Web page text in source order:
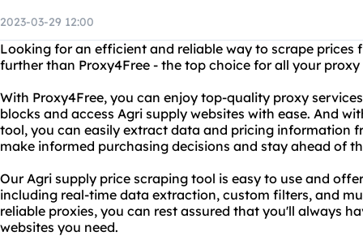
2023-03-29 12:00
Looking for an efficient and reliable way to scrape prices
further than Proxy4Free - the top choice for all your proxy
With Proxy4Free, you can enjoy top-quality proxy
blocks and access Agri supply websites with ease. And
tool, you can easily extract data and pricing information
make informed purchasing decisions and stay ahead of
Our Agri supply price scraping tool is easy to use and
including real-time data extraction, custom filters, and
reliable proxies, you can rest assured that you'll always
websites you need.